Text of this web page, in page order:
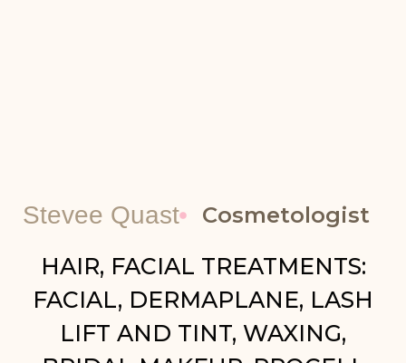
Stevee Quast Cosmetologist
HAIR, FACIAL TREATMENTS:
FACIAL, DERMAPLANE, LASH
LIFT AND TINT, WAXING,